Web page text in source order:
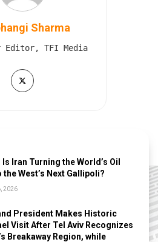
Sharma
Editor, TFI Media
Iran Turning the World’s Oil
the West’s Next Gallipoli?
2026
President Makes Historic
Visit After Tel Aviv Recognizes
Breakaway Region, while